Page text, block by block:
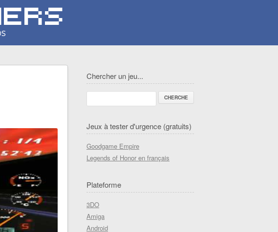
Chercher un jeu...
Jeux à tester d'urgence (gratuits)
Goodgame Empire
Legends of Honor en français
Plateforme
3DO
Amiga
Android